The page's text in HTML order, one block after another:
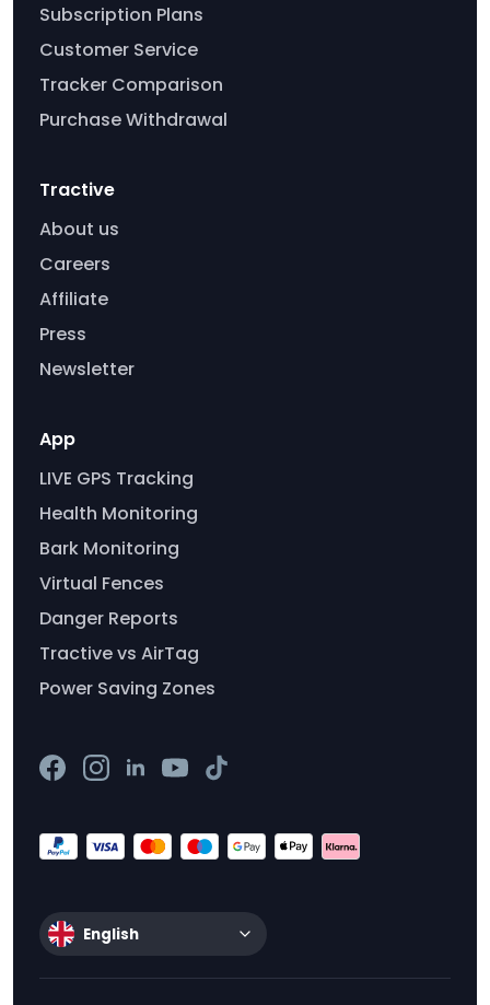
Subscription Plans
Customer Service
Tracker Comparison
Purchase Withdrawal
Tractive
About us
Careers
Affiliate
Press
Newsletter
App
LIVE GPS Tracking
Health Monitoring
Bark Monitoring
Virtual Fences
Danger Reports
Tractive vs AirTag
Power Saving Zones
English